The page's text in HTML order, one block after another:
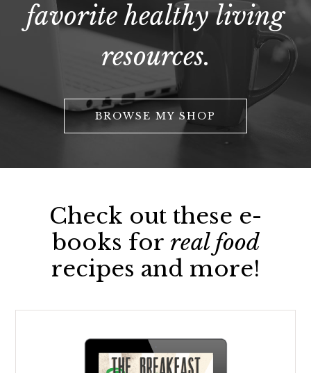
favorite healthy living
resources.
BROWSE MY SHOP
Check out these e-
books for real food
recipes and more!